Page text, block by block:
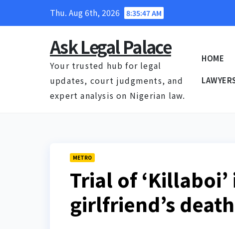
Thu. Aug 6th, 2026 8:35:48 AM
Ask Legal Palace
Your trusted hub for legal
updates, court judgments, and
expert analysis on Nigerian law.
HOME
METRO
Trial of
girlfriend’s